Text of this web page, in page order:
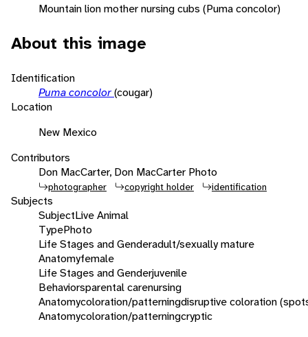
Mountain lion mother nursing cubs (Puma concolor)
About this image
Identification
Puma concolor(cougar)
Location
New Mexico
Contributors
Don MacCarter, Don MacCarter Photo
photographer copyright holder identification
Subjects
SubjectLive Animal
TypePhoto
Life Stages and Genderadult/sexually mature
Anatomyfemale
Life Stages and Genderjuvenile
Behaviorsparental carenursing
Anatomycoloration/patterningdisruptive coloration
Anatomycoloration/patterningcryptic